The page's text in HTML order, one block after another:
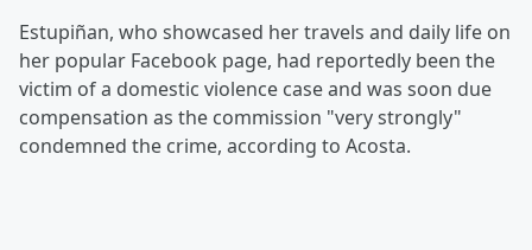
Estupiñan, who showcased her travels and daily life on
her popular Facebook page, had reportedly been the
victim of a domestic violence case and was soon due
compensation as the commission "very strongly"
condemned the crime, according to Acosta.